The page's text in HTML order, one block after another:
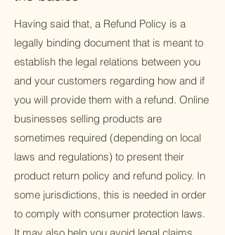
Having said that, a Refund Policy is a
legally binding document that is meant to
establish the legal relations between you
and your customers regarding how and if
you will provide them with a refund. Online
businesses selling products are
sometimes required (depending on local
laws and regulations) to present their
product return policy and refund policy. In
some jurisdictions, this is needed in order
to comply with consumer protection laws.